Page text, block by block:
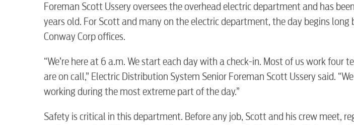
Foreman Scott Ussery oversees the overhead electric department and has
years old. For Scott and many on the electric department, the day begins
Conway Corp offices.
“We’re here at 6 a.m. We start each day with a check-in. Most of us work four
are on call,” Electric Distribution System Senior Foreman Scott Ussery said.
working during the most extreme part of the day.”
Safety is critical in this department. Before any job, Scott and his crew meet,